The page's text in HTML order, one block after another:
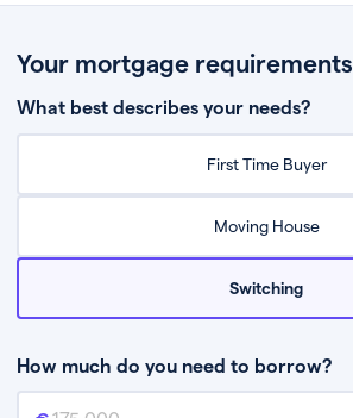
Fill in a few quick details about your situation
Chat to an expert who’ll assess your needs
Your mortgage requirements
What best describes your needs?
First Time Buyer
Moving House
Switching
How much do you need to borrow?
Mortgage amount